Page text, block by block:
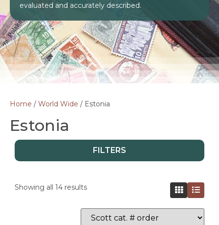
evaluated and accurately described.
Home / World Wide / Estonia
Estonia
FILTERS
Showing all 14 results